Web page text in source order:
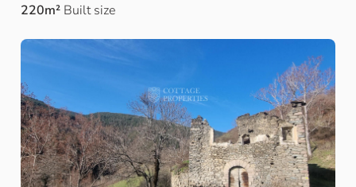
220m² Built size